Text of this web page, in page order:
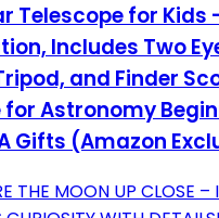
Telescope for Kids
Includes Two
and Finder
for Astronomy
Gifts (Amazon
THE MOON UP CLOSE –